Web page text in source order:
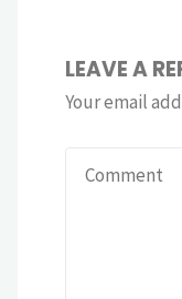
LEAVE A
Your email